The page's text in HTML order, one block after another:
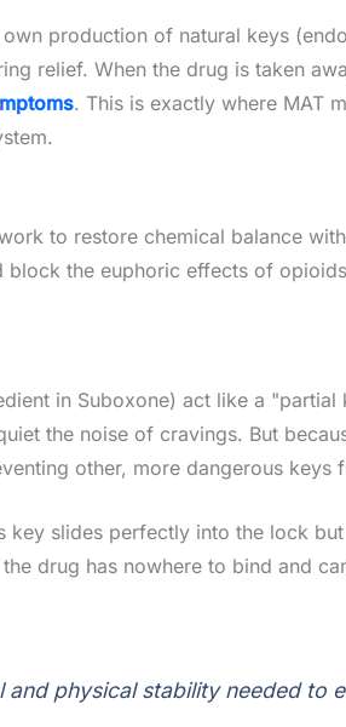
production of natural keys
relief. When the drug is taken
. This is exactly where MAT
to restore chemical balance
the euphoric effects of
in Suboxone) act like a "partial
the noise of cravings. But
other, more dangerous keys
slides perfectly into the lock
drug has nowhere to bind and
physical stability needed to